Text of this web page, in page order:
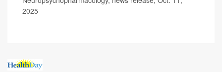
2025